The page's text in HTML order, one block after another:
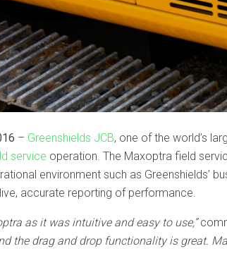
– Greenshields JCB, one of the world’s
service operation. The Maxoptra field
environment such as Greenshields’
accurate reporting of performance.
as it was intuitive and easy to use,”
the drag and drop functionality is great.